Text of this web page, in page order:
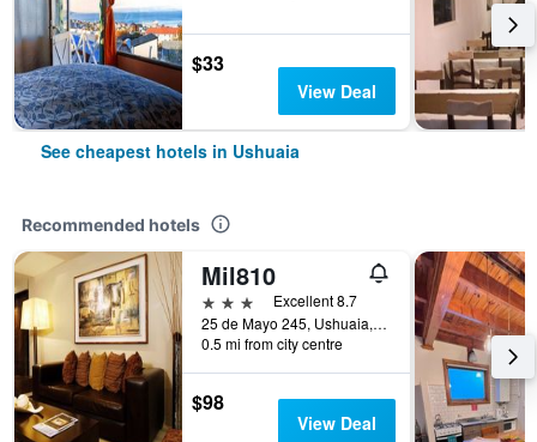
$33
View Deal
See cheapest hotels in Ushuaia
Recommended hotels
Mil810
3 stars
Excellent 8.7
25 de Mayo 245, Ushuaia, Tierra del Fuego, Argentina
0.5 mi from city centre
$98
View Deal